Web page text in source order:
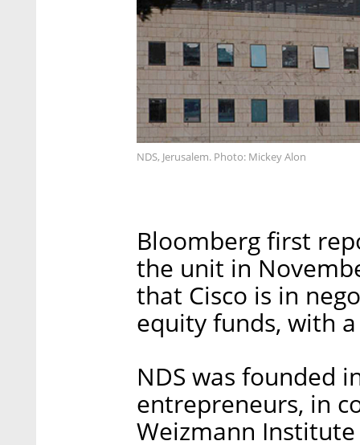
NDS, Jerusalem. Photo: Mickey Alon
Bloomberg first
the unit in
that Cisco is in
equity funds, with
NDS was founded
entrepreneurs, in
Weizmann